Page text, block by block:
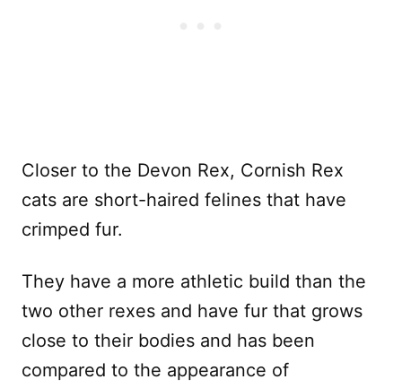
Closer to the Devon Rex, Cornish Rex
cats are short-haired felines that have
crimped fur.
They have a more athletic build than the
two other rexes and have fur that grows
close to their bodies and has been
compared to the appearance of